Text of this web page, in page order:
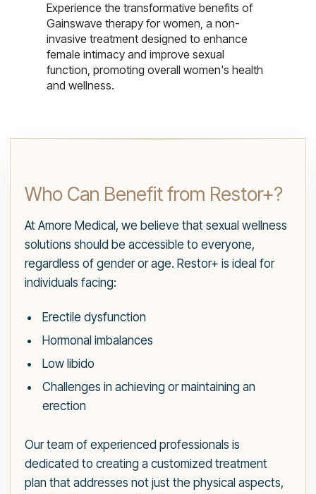
Experience the transformative benefits of
Gainswave therapy for women, a non-
invasive treatment designed to enhance
female intimacy and improve sexual
function, promoting overall women's health
and wellness.
Who Can Benefit from Restor+?
At Amore Medical, we believe that sexual wellness
solutions should be accessible to everyone,
regardless of gender or age. Restor+ is ideal for
individuals facing:
Erectile dysfunction
Hormonal imbalances
Low libido
Challenges in achieving or maintaining an
erection
Our team of experienced professionals is
dedicated to creating a customized treatment
plan that addresses not just the physical aspects,